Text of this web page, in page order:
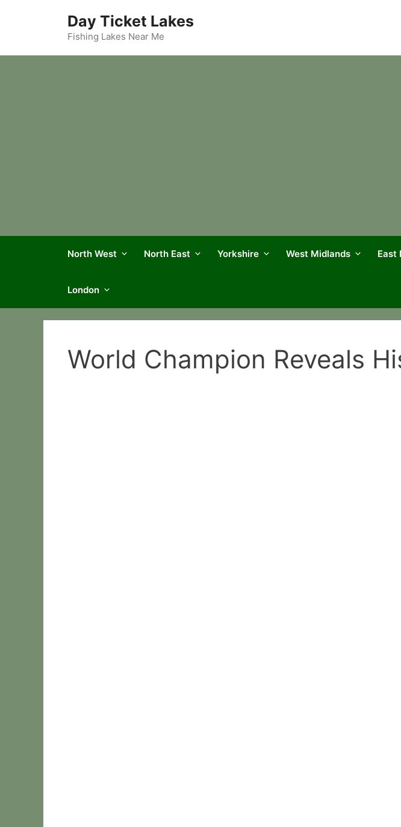
Day Ticket Lakes
Fishing Lakes Near Me
North West North East Yorkshire West Midlands East
London
World Champion Reveals